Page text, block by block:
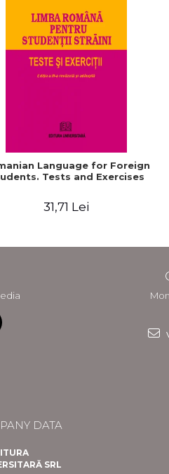
Language for Foreign
Tests and Exercises
31,71 Lei
DATA
SRL